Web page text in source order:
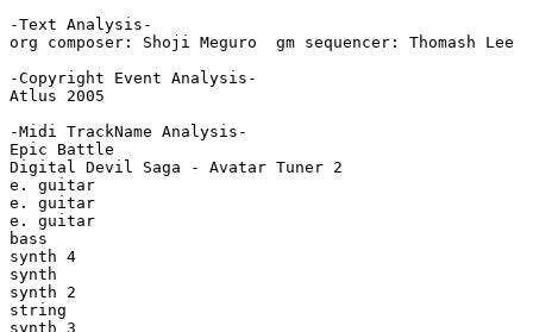
-Text Analysis-
org composer: Shoji Meguro  gm sequencer: Thomash Lee
-Copyright Event Analysis-
Atlus 2005
-Midi TrackName Analysis-
Epic Battle
Digital Devil Saga - Avatar Tuner 2
e. guitar
e. guitar
e. guitar
bass
synth 4
synth
synth 2
string
synth 3